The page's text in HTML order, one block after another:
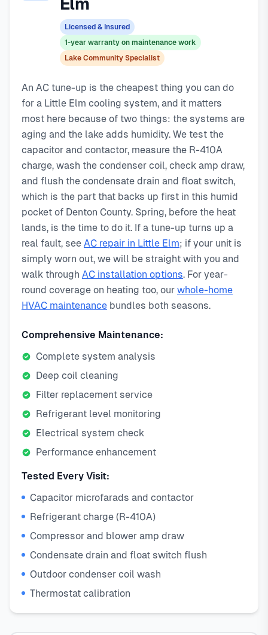
typically costs129 , with same-day service, 2-hour
emergency response service available.
Local Little Elm technicians
Same-day service available
90-day warranty on repairs
24/7 emergency response
day service with typical response times under 2 hours for
emergency calls. Our local technicians are familiar with
Little Elm's housing styles, common HVAC issues, and
permit requirements.
Licensed & Insured
1-year warranty on maintenance work
Lake Community Specialist
An AC tune-up is the cheapest thing you can do
for a Little Elm cooling system, and it matters
most here because of two things: the systems are
aging and the lake adds humidity. We test the
capacitor and contactor, measure the R-410A
charge, wash the condenser coil, check amp draw,
and flush the condensate drain and float switch,
which is the part that backs up first in this humid
pocket of Denton County. Spring, before the heat
lands, is the time to do it. If a tune-up turns up a
real fault, see AC repair in Little Elm; if your unit is
simply worn out, we will be straight with you and
walk through AC installation options. For year-
round coverage on heating too, our whole-home
HVAC maintenance bundles both seasons.
Comprehensive Maintenance:
Complete system analysis
Deep coil cleaning
Filter replacement service
Refrigerant level monitoring
Electrical system check
Performance enhancement
Tested Every Visit:
Capacitor microfarads and contactor
Refrigerant charge (R-410A)
Compressor and blower amp draw
Condensate drain and float switch flush
Outdoor condenser coil wash
Thermostat calibration